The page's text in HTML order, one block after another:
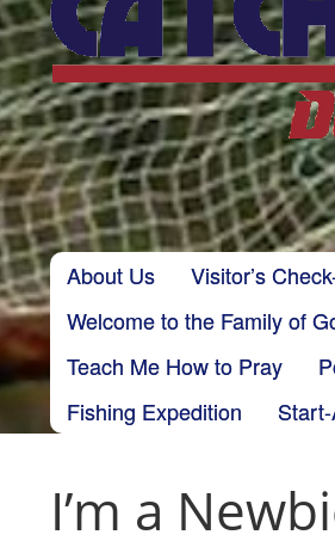
Main menu
Skip to content
About Us Visitor’s
Welcome to the Family of
Teach Me How to Pray
Fishing Expedition
I’m a